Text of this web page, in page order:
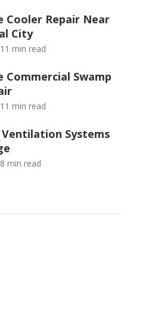
Cooler Repair Near
City
11 min read
Commercial Swamp
11 min read
Systems
8 min read